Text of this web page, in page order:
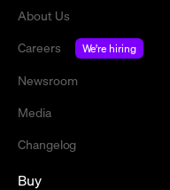
About Us
Careers
We're hiring
Newsroom
Media
Changelog
Buy